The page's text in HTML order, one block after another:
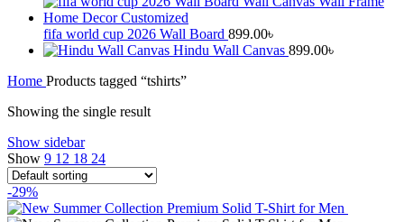
fifa world cup 2026 Wall Board 899.00৳
Hindu Wall Canvas 899.00৳
Home Products tagged “tshirts”
Showing the single result
Show sidebar
Show 9 12 18 24
-29%